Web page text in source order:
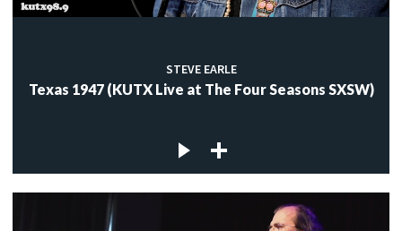
STEVE EARLE
Texas 1947 (KUTX Live at The Four Seasons SXSW)